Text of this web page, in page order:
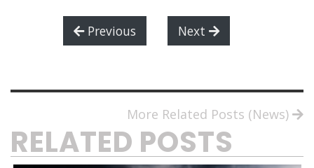
Previous Next
More Related Posts (News)
RELATED POSTS